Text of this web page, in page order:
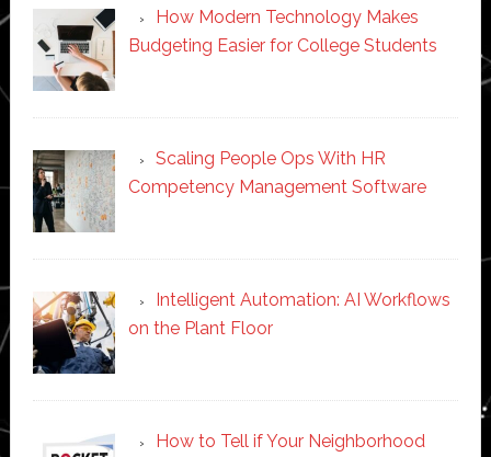
How Modern Technology Makes
Budgeting Easier for College Students
Scaling People Ops With HR
Competency Management Software
Intelligent Automation: AI Workflows
on the Plant Floor
How to Tell if Your Neighborhood